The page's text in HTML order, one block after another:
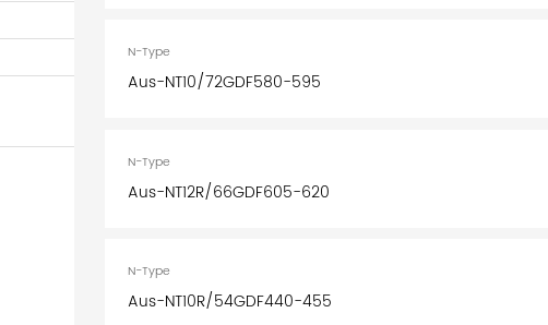
N-Type
Aus-NT10/72GDF580-595
N-Type
Aus-NT12R/66GDF605-620
N-Type
Aus-NT10R/54GDF440-455